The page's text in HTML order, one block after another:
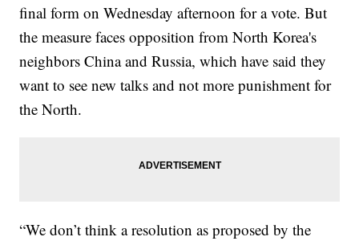
final form on Wednesday afternoon for a vote. But
the measure faces opposition from North Korea's
neighbors China and Russia, which have said they
want to see new talks and not more punishment for
the North.
“We don’t think a resolution as proposed by the